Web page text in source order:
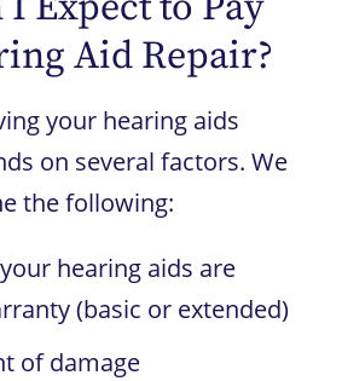
Aid Repair?
your hearing aids
on several factors. We
the following:
hearing aids are
(basic or extended)
of damage